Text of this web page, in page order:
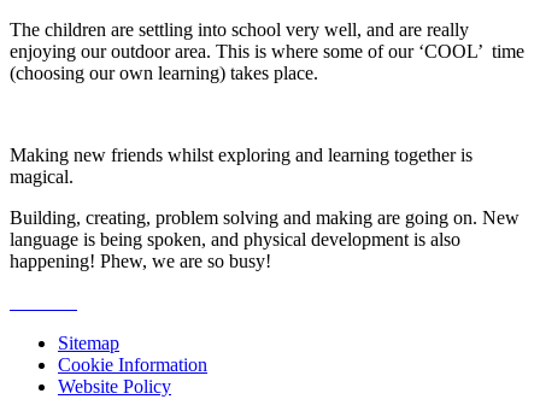
The children are settling into school very well, and are really
enjoying our outdoor area. This is where some of our ‘COOL’ time
(choosing our own learning) takes place.
Making new friends whilst exploring and learning together is
magical.
Building, creating, problem solving and making are going on. New
language is being spoken, and physical development is also
happening! Phew, we are so busy!
Sitemap
Cookie Information
Website Policy